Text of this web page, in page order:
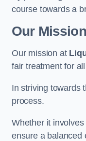
course towards a
Our Mission
Our mission at
fair treatment for
In striving towards
process.
Whether it
ensure a balanced